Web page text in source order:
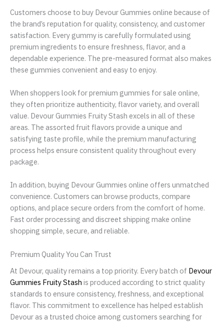
Customers choose to buy Devour Gummies online because of
the brand’s reputation for quality, consistency, and customer
satisfaction. Every gummy is carefully formulated using
premium ingredients to ensure freshness, flavor, and a
dependable experience. The pre-measured format also makes
these gummies convenient and easy to enjoy.
When shoppers look for premium gummies for sale online,
they often prioritize authenticity, flavor variety, and overall
value. Devour Gummies Fruity Stash excels in all of these
areas. The assorted fruit flavors provide a unique and
satisfying taste profile, while the premium manufacturing
process helps ensure consistent quality throughout every
package.
In addition, buying Devour Gummies online offers unmatched
convenience. Customers can browse products, compare
options, and place secure orders from the comfort of home.
Fast order processing and discreet shipping make online
shopping simple, secure, and reliable.
Premium Quality You Can Trust
At Devour, quality remains a top priority. Every batch of Devour
Gummies Fruity Stash is produced according to strict quality
standards to ensure consistency, freshness, and exceptional
flavor. This commitment to excellence has helped establish
Devour as a trusted choice among customers searching for